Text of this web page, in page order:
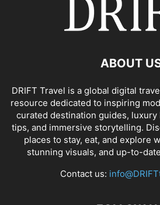
ABOUT
DRIFT Travel is a global digital
resource dedicated to inspiring
curated destination guides,
tips, and immersive storytelling.
places to stay, eat, and explore
stunning visuals, and up-to-
Contact us: